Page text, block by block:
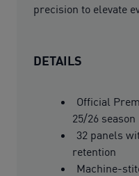
precision to elevate
DETAILS
Official
25/26 season
32 panels
retention
Machine-